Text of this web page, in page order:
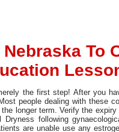
To
the first step! After you
people dealing with these
longer term. Verify the
following
are unable use any